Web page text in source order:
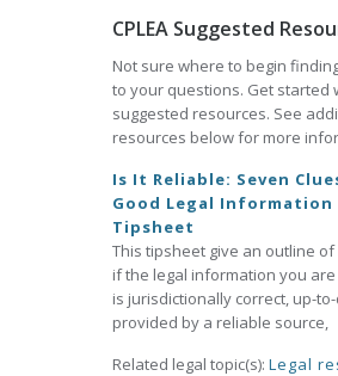
CPLEA Suggested
Not sure where to begin
to your questions. Get started
suggested resources. See
resources below for more
Is It Reliable: Seven
Good Legal Information
Tipsheet
This tipsheet give an outline of
if the legal information you
is jurisdictionally correct, up-
provided by a reliable source,
Related legal topic(s): Legal